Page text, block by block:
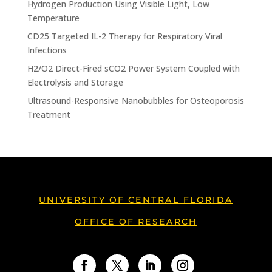
Hydrogen Production Using Visible Light, Low
Temperature
CD25 Targeted IL-2 Therapy for Respiratory Viral
Infections
H2/O2 Direct-Fired sCO2 Power System Coupled with
Electrolysis and Storage
Ultrasound-Responsive Nanobubbles for Osteoporosis
Treatment
UNIVERSITY OF CENTRAL FLORIDA
OFFICE OF RESEARCH